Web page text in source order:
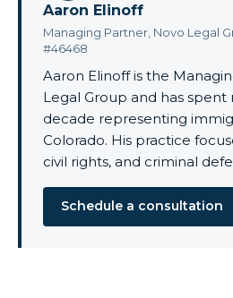
Aaron Elinoff
Managing Partner, Novo Legal
#46468
Aaron Elinoff is the
Legal Group and has spent
decade representing
Colorado. His practice
civil rights, and criminal
Schedule a consultation